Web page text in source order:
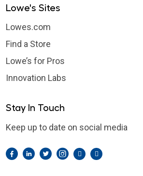
Lowe's Sites
Lowes.com
Find a Store
Lowe’s for Pros
Innovation Labs
Stay In Touch
Keep up to date on social media
Facebook
LinkedIn
TwitterInstagram